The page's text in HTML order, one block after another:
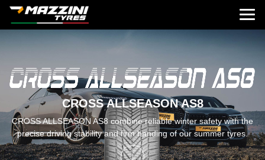
CROSS ALLSEASON AS8
CROSS ALLSEASON AS8 combine reliable winter safety with the
precise driving stability and firm handing of our summer tyres.